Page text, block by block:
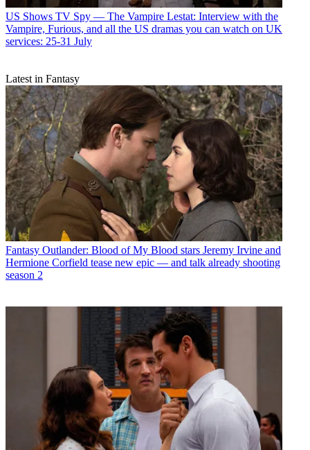
US Shows TV Spy — The Vampire Lestat: Interview with the
Vampire, Furious, and all the US dramas you can watch on UK
services: 25-31 July
Latest in Fantasy
Fantasy Outlander: Blood of My Blood stars Jeremy Irvine and
Hermione Corfield tease new epic — and talk already shooting
season 2